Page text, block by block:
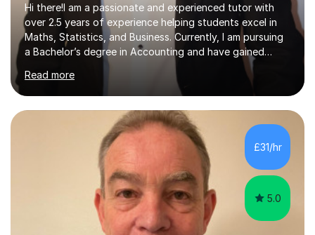
Hi there!I am a passionate and experienced tutor with
over 2.5 years of experience helping students excel in
Maths, Statistics, and Business. Currently, I am pursuing
a Bachelor’s degree in Accounting and have gained
valuable corporate experience in Audit, which allows me
to bring practical, real-world insights into my
teaching.Tutoring ExperienceOver the years, I have
worked with students across different age groups and
skill levels, helping them achieve their academic goals.
Many of my students have significantly improved their
grades, with several achieving top marks in their GCSEs
Read more
£31/hr
5.0